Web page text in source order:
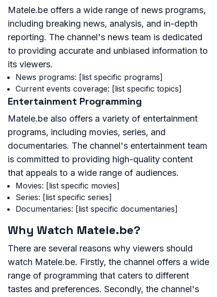
Matele.be offers a wide range of news programs,
including breaking news, analysis, and in-depth
reporting. The channel's news team is dedicated
to providing accurate and unbiased information to
its viewers.
News programs: [list specific programs]
Current events coverage: [list specific topics]
Entertainment Programming
Matele.be also offers a variety of entertainment
programs, including movies, series, and
documentaries. The channel's entertainment team
is committed to providing high-quality content
that appeals to a wide range of audiences.
Movies: [list specific movies]
Series: [list specific series]
Documentaries: [list specific documentaries]
Why Watch Matele.be?
There are several reasons why viewers should
watch Matele.be. Firstly, the channel offers a wide
range of programming that caters to different
tastes and preferences. Secondly, the channel's